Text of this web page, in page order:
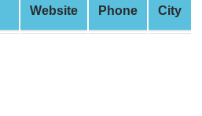
Website Phone City